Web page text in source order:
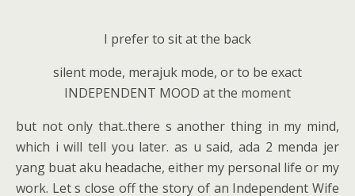
I prefer to sit at the back
silent mode, merajuk mode, or to be exact
INDEPENDENT MOOD at the moment
but not only that..there s another thing in my mind,
which i will tell you later. as u said, ada 2 menda jer
yang buat aku headache, either my personal life or my
work. Let s close off the story of an Independent Wife